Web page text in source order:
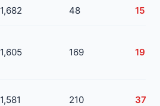
1,682 48 15
1,605 169 19
1,581 210 37